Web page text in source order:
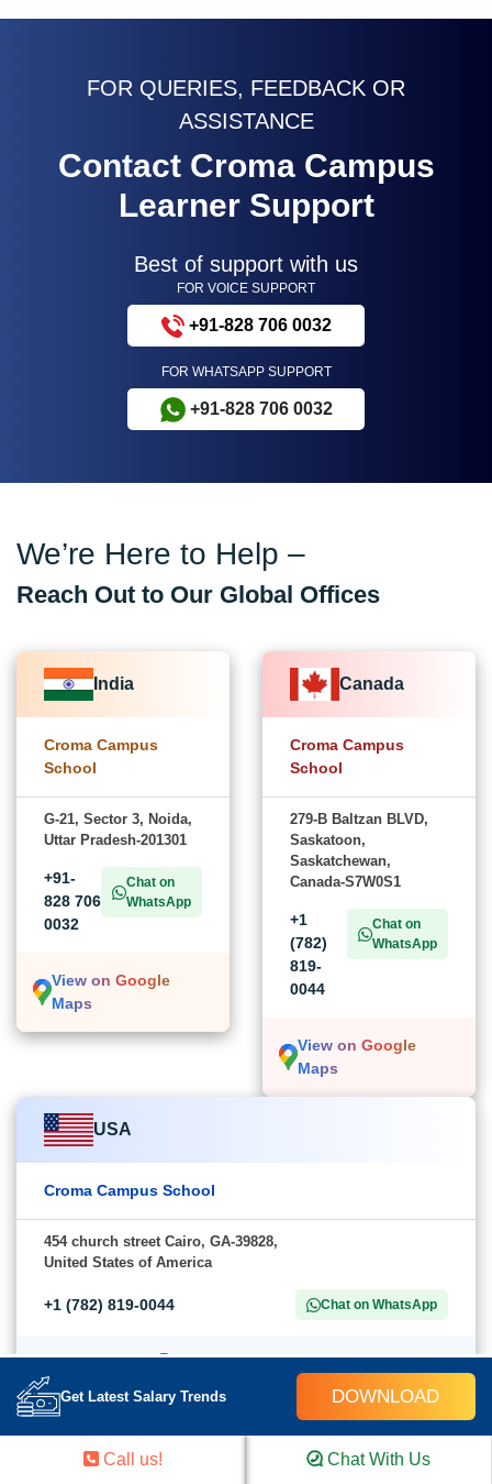
FOR QUERIES, FEEDBACK OR
ASSISTANCE
Contact Croma Campus
Learner Support
Best of support with us
FOR VOICE SUPPORT
+91-828 706 0032
FOR WHATSAPP SUPPORT
+91-828 706 0032
Get Latest Salary Trends DOWNLOAD
We’re Here to Help –
Reach Out to Our Global Offices
India
Croma Campus
School
G-21, Sector 3, Noida,
Uttar Pradesh-201301
+91-
828 706
0032
Chat on
WhatsApp
View on Google
Maps
Canada
Croma Campus
School
279-B Baltzan BLVD,
Saskatoon,
Saskatchewan,
Canada-S7W0S1
+1
(782)
819-
0044
Chat on
WhatsApp
View on Google
Maps
USA
Croma Campus School
454 church street Cairo, GA-39828,
United States of America
+1 (782) 819-0044 Chat on WhatsApp
Call us! Chat With Us